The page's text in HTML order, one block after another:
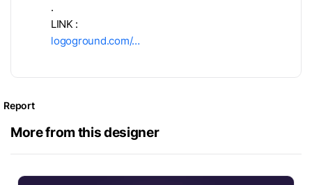
.
LINK :
logoground.com/…
Report
More from this designer